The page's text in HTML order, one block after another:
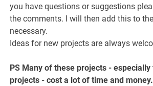
you have questions or suggestions
the comments. I will then add this to
necessary.
Ideas for new projects are always
PS Many of these projects -
projects - cost a lot of time and